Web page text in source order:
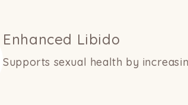
Enhanced Libido
Supports sexual health by